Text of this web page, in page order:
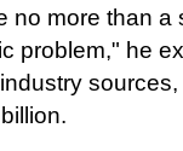
no more than a
problem," he